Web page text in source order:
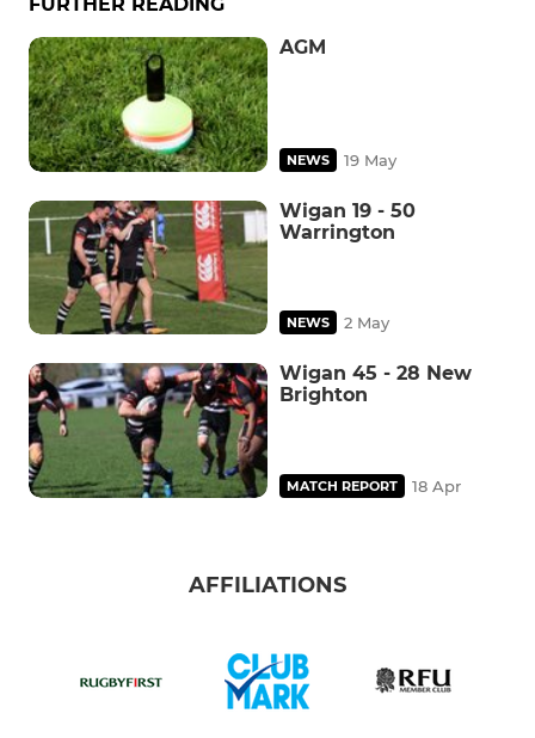
AGM
NEWS 19 May
Wigan 19 - 50
Warrington
NEWS 2 May
Wigan 45 - 28 New
Brighton
MATCH REPORT 18 Apr
AFFILIATIONS